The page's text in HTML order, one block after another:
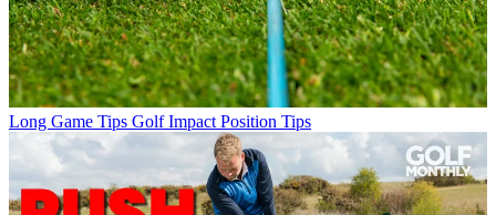
Long Game Tips Golf Impact Position Tips